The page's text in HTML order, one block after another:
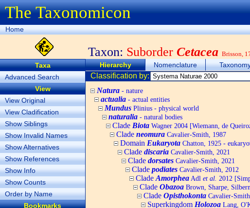
The Taxonomicon
Home
Taxon: Suborder Cetacea Brisson,
Taxa
Advanced Search
View
View Original
View Cladification
Show Siblings
Show Invalid Names
Show Alternatives
Show References
Show Info
Show Counts
Order by Name
Bookmarks
Hierarchy Nomenclature
Classification by:
Natura - nature
actualia - actual entities
Mundus Plinius - physical world
naturalia - natural bodies
Clade Biota Wagner 2004 [Wiemann, de
Clade neomura Cavalier-Smith, 1987
Domain Eukaryota Chatton, 1925 -
Clade discaria Cavalier-Smith, 2021
Clade dorsates Cavalier-Smith, 2021
Clade podiates Cavalier-Smith, 2012
Clade Amorphea Adl et al. 2012
Clade Obazoa Brown, Sharpe,
Clade Opisthokonta Cavalier-
Superkingdom Holozoa Lang,